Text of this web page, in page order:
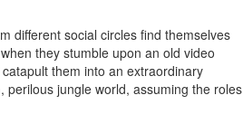
different social circles find themselves
they stumble upon an old video
them into an extraordinary
perilous jungle world, assuming the roles